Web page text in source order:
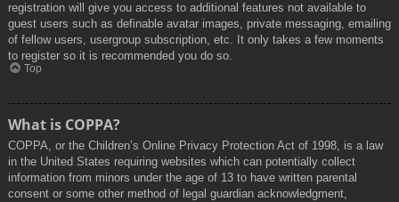
registration will give you access to additional features not available to
guest users such as definable avatar images, private messaging, emailing
of fellow users, usergroup subscription, etc. It only takes a few moments
to register so it is recommended you do so.
Top
What is COPPA?
COPPA, or the Children’s Online Privacy Protection Act of 1998, is a law
in the United States requiring websites which can potentially collect
information from minors under the age of 13 to have written parental
consent or some other method of legal guardian acknowledgment,